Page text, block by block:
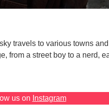
travels to various towns
from a street boy to a nerd,
us on Instagram